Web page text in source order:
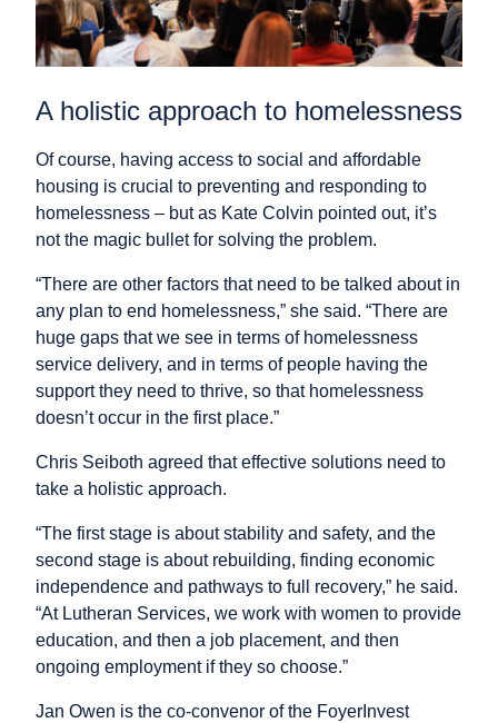
A holistic approach to homelessness
Of course, having access to social and affordable
housing is crucial to preventing and responding to
homelessness – but as Kate Colvin pointed out, it’s
not the magic bullet for solving the problem.
“There are other factors that need to be talked about in
any plan to end homelessness,” she said. “There are
huge gaps that we see in terms of homelessness
service delivery, and in terms of people having the
support they need to thrive, so that homelessness
doesn’t occur in the first place.”
Chris Seiboth agreed that effective solutions need to
take a holistic approach.
“The first stage is about stability and safety, and the
second stage is about rebuilding, finding economic
independence and pathways to full recovery,” he said.
“At Lutheran Services, we work with women to provide
education, and then a job placement, and then
ongoing employment if they so choose.”
Jan Owen is the co-convenor of the FoyerInvest